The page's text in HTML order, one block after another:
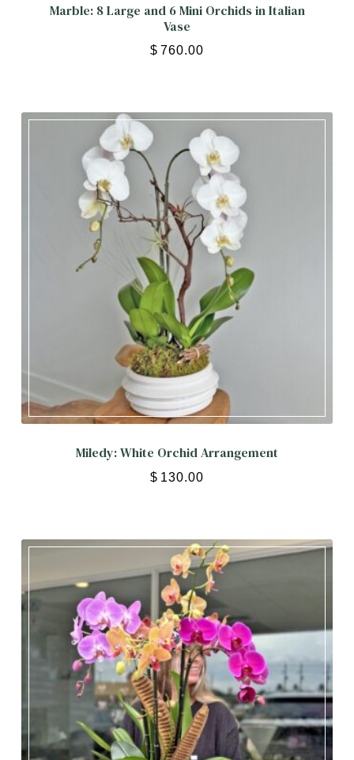
Marble: 8 Large and 6 Mini Orchids in Italian
Vase
$ 760.00
Miledy: White Orchid Arrangement
$ 130.00